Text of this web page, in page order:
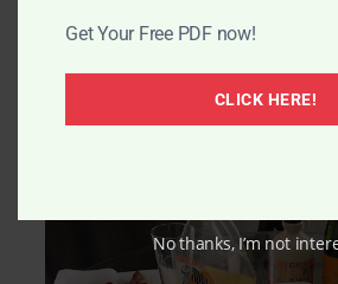
Get Your Free PDF now!
CLICK HERE!
No thanks, I’m not